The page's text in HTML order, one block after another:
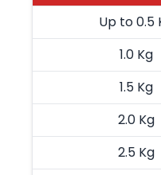
Up to 0.5
1.0 Kg
1.5 Kg
2.0 Kg
2.5 Kg